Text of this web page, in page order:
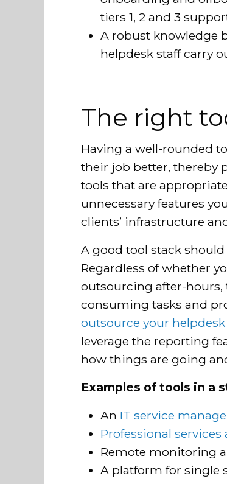
tiers 1, 2 and 3
A robust knowledge
helpdesk staff carry
The right
Having a well-rounded
their job better, thereby
tools that are
unnecessary features
clients’ infrastructure
A good tool stack
Regardless of whether
outsourcing after-
consuming tasks and
outsource your helpdesk
leverage the reporting
how things are going
Examples of tools in a
An IT service
Professional services
Remote monitoring
A platform for single